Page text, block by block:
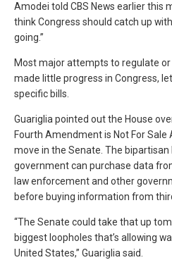
Amodei told CBS News earlier this
think Congress should catch up
going.”
Most major attempts to regulate
made little progress in Congress,
specific bills.
Guariglia pointed out the House
Fourth Amendment is Not For Sale
move in the Senate. The bipartisan
government can purchase data
law enforcement and other
before buying information from
“The Senate could take that up
biggest loopholes that’s allowing
United States,” Guariglia said.